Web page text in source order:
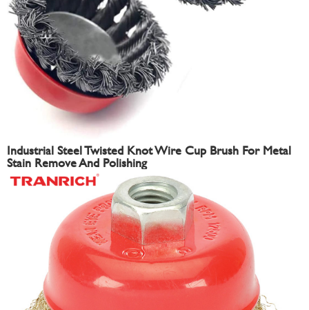
Industrial Steel Twisted Knot Wire Cup Brush For Metal
Stain Remove And Polishing